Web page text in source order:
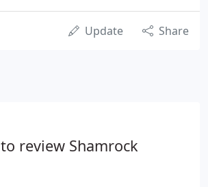
Update Share
review Shamrock